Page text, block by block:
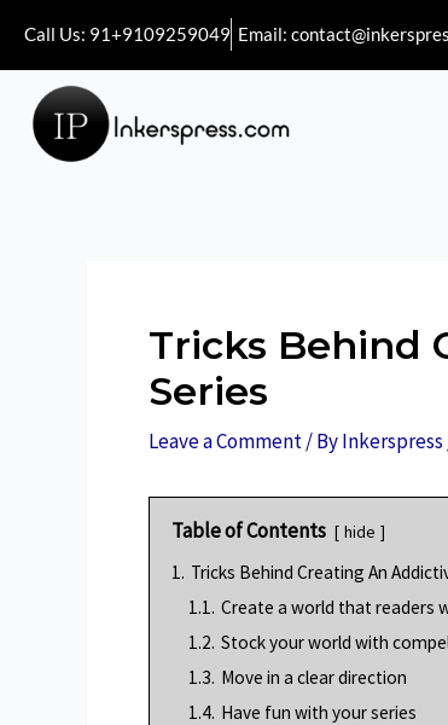
Call Us: 91+9109259049 Email:
Tricks Behind
Series
Leave a Comment/ ByInkerspress
Table of Contents hide
1. Tricks Behind Creating An
1.1. Create a world that readers
1.2. Stock your world with
1.3. Move in a clear direction
1.4. Have fun with your series